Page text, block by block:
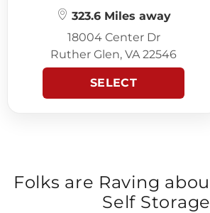
323.6 Miles away
18004 Center Dr
Ruther Glen, VA 22546
SELECT
Folks are Raving
Self